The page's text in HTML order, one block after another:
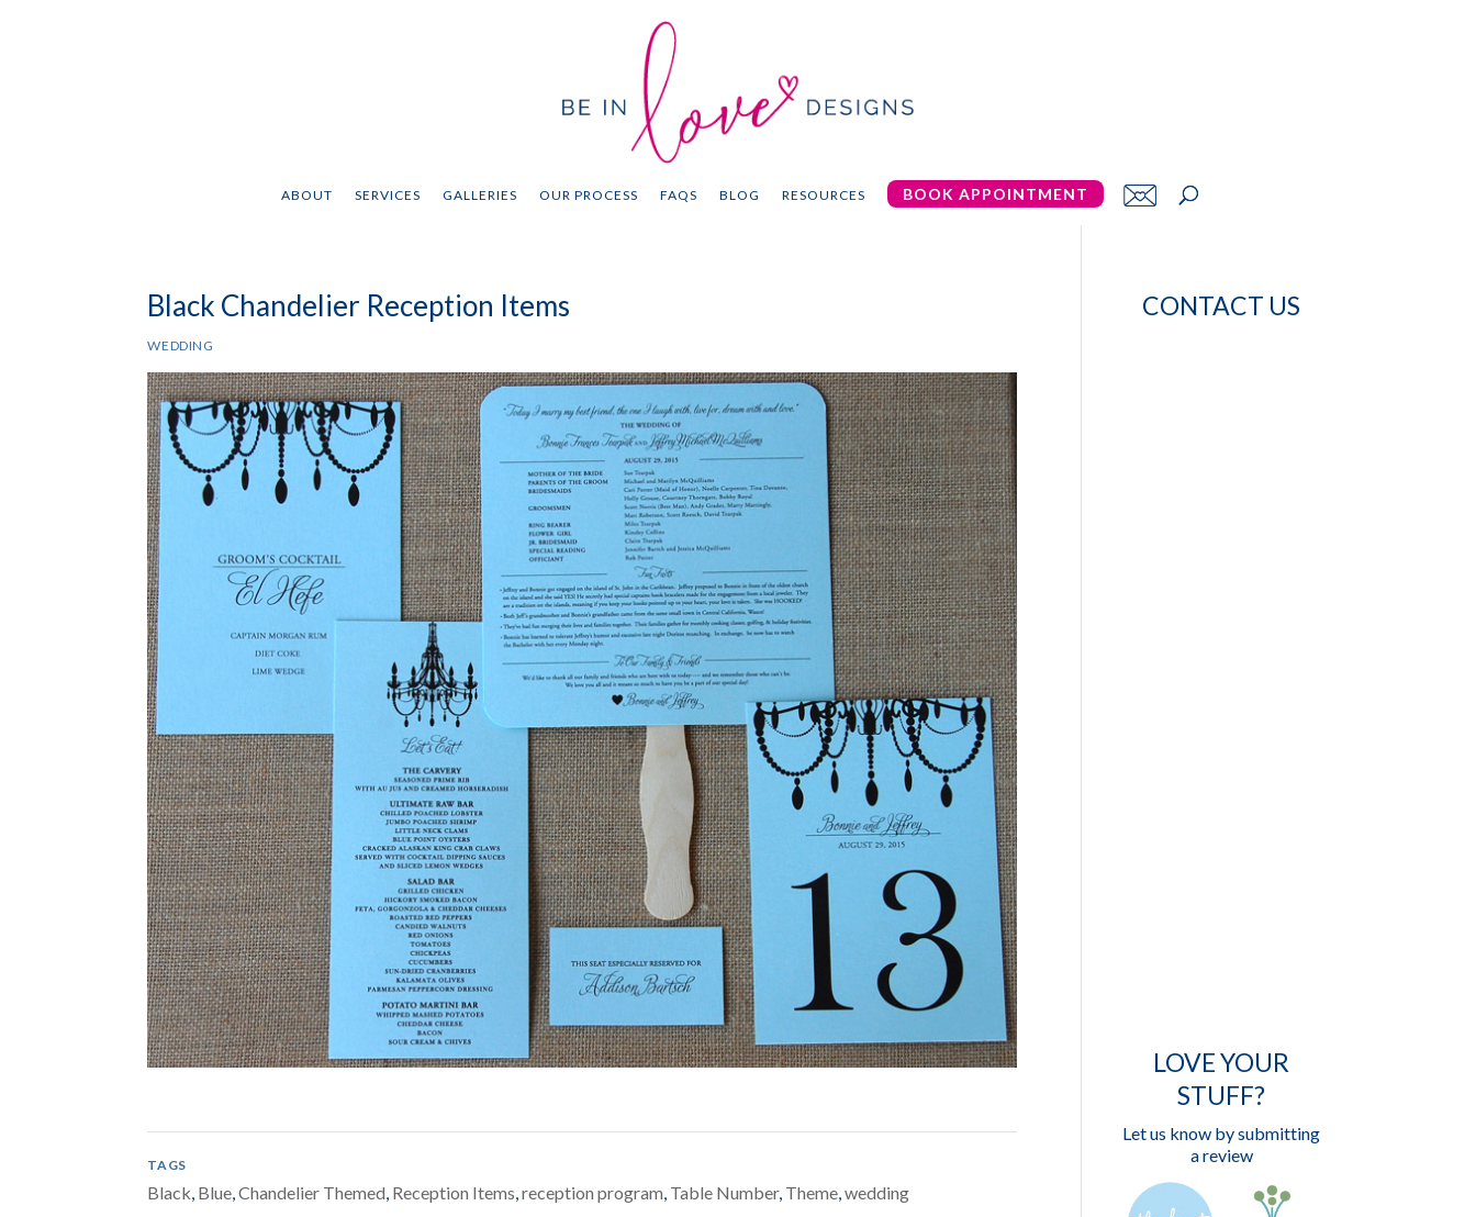
ABOUT SERVICES GALLERIES OUR PROCESS FAQS BLOG RESOURCES BOOK APPOINTMENT
Black Chandelier Reception Items
WEDDING
TAGS
Black, Blue,Chandelier Themed, Reception Items,reception program, Table Number, Theme,wedding
CONTACT US
LOVE YOUR
STUFF?
Let us know by submitting
a review